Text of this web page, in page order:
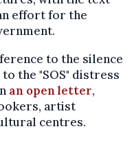
effort for the
to the silence
the "SOS" distress
an open letter,
artist
centres.